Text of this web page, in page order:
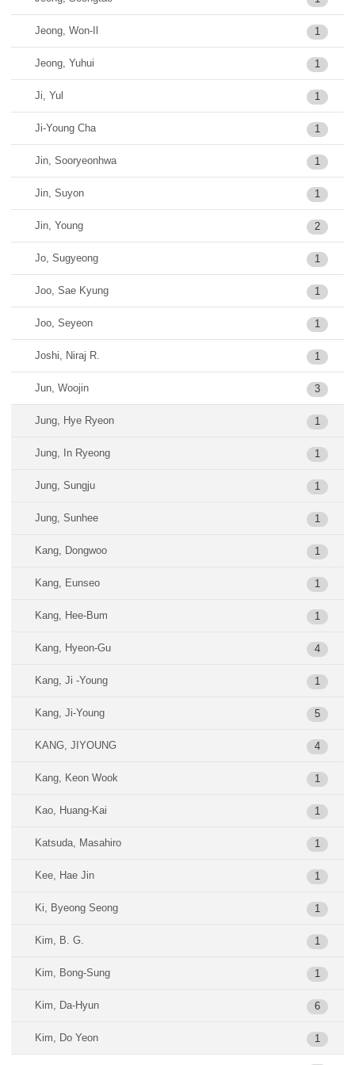
Jeong, Won-Il 1
Jeong, Yuhui 1
Ji, Yul 1
Ji-Young Cha 1
Jin, Sooryeonhwa 1
Jin, Suyon 1
Jin, Young 2
Jo, Sugyeong 1
Joo, Sae Kyung 1
Joo, Seyeon 1
Joshi, Niraj R. 1
Jun, Woojin 3
Jung, Hye Ryeon 1
Jung, In Ryeong 1
Jung, Sungju 1
Jung, Sunhee 1
Kang, Dongwoo 1
Kang, Eunseo 1
Kang, Hee-Bum 1
Kang, Hyeon-Gu 4
Kang, Ji -Young 1
Kang, Ji-Young 5
KANG, JIYOUNG 4
Kang, Keon Wook 1
Kao, Huang-Kai 1
Katsuda, Masahiro 1
Kee, Hae Jin 1
Ki, Byeong Seong 1
Kim, B. G. 1
Kim, Bong-Sung 1
Kim, Da-Hyun 6
Kim, Do Yeon 1